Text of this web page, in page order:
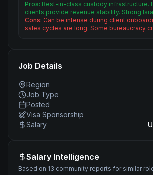
Pros: Best-in-class custody infrastructure.
clients provide revenue stability. Strong
Cons: Can be intense during client
sales cycles are long. Some bureaucracy
Job Details
Region
Job Type
Posted
Visa Sponsorship
Salary
Salary Intelligence
Based on 13 community reports for similar